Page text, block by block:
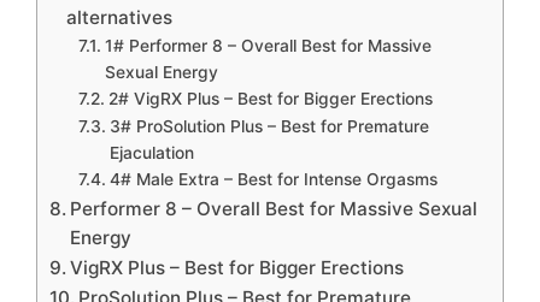
alternatives
1# Performer 8 – Overall Best for Massive
Sexual Energy
2# VigRX Plus – Best for Bigger Erections
3# ProSolution Plus – Best for Premature
Ejaculation
4# Male Extra – Best for Intense Orgasms
Performer 8 – Overall Best for Massive Sexual
Energy
VigRX Plus – Best for Bigger Erections
ProSolution Plus – Best for Premature